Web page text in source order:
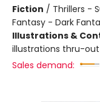
Fiction / Thrillers -
Fantasy - Dark
Illustrations &
illustrations thru-out
Sales demand: